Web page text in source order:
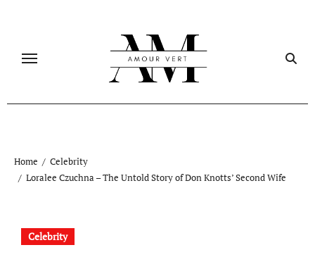
Home
Celebrity
Loralee Czuchna – The Untold Story of Don Knotts’ Second Wife
Celebrity